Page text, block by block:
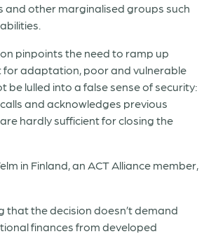
and other marginalised groups such
pinpoints the need to ramp up
adaptation, poor and vulnerable
be lulled into a false sense of security:
and acknowledges previous
hardly sufficient for closing the
in Finland, an ACT Alliance member,
that the decision doesn’t demand
finances from developed